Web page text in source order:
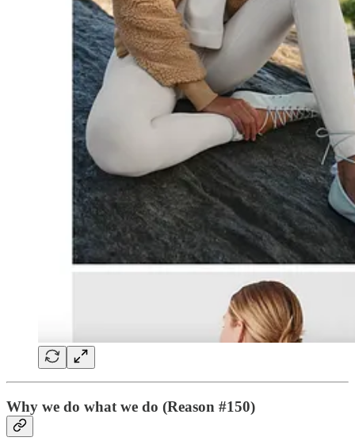
Why we do what we do (Reason #150)